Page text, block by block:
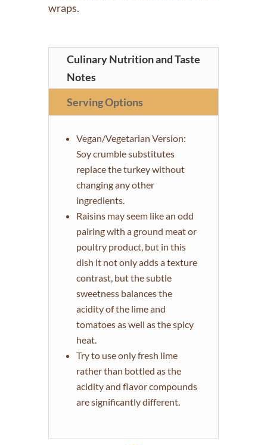
wraps.
Culinary Nutrition and Taste
Notes
Serving Options
Vegan/Vegetarian Version:
Soy crumble substitutes
replace the turkey without
changing any other
ingredients.
Raisins may seem like an odd
pairing with a ground meat or
poultry product, but in this
dish it not only adds a texture
contrast, but the subtle
sweetness balances the
acidity of the lime and
tomatoes as well as the spicy
heat.
Try to use only fresh lime
rather than bottled as the
acidity and flavor compounds
are significantly different.